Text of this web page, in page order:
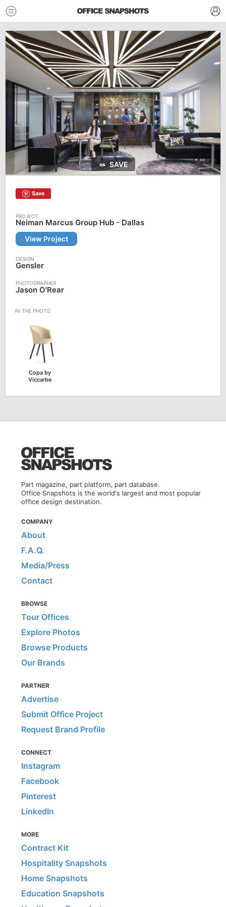
SAVE
Save
Neiman Marcus Group Hub - Dallas
View Project
Gensler
Jason O'Rear
Copa by
Viccarbe
Part magazine, part platform, part database.
Office Snapshots is the world's largest and most popular
office design destination.
COMPANY
About
F.A.Q.
Media/Press
Contact
BROWSE
Tour Offices
Explore Photos
Browse Products
Our Brands
PARTNER
Advertise
Submit Office Project
Request Brand Profile
CONNECT
Instagram
Facebook
Pinterest
LinkedIn
MORE
Contract Kit
Hospitality Snapshots
Home Snapshots
Education Snapshots